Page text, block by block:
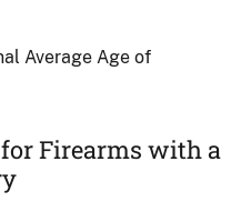
Average Age of
Firearms with a